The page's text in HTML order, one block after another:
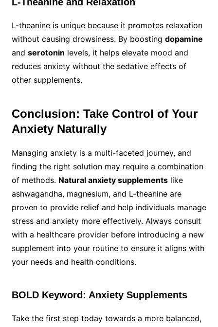
L-theanine is unique because it promotes relaxation
without causing drowsiness. By boosting dopamine
and serotonin levels, it helps elevate mood and
reduces anxiety without the sedative effects of
other supplements.
Conclusion: Take Control of Your
Anxiety Naturally
Managing anxiety is a multi-faceted journey, and
finding the right solution may require a combination
of methods. Natural anxiety supplementslike
ashwagandha, magnesium, and L-theanine are
proven to provide relief and help individuals manage
stress and anxiety more effectively. Always consult
with a healthcare provider before introducing a new
supplement into your routine to ensure it aligns with
your needs and health conditions.
BOLD Keyword: Anxiety Supplements
Take the first step today towards a more balanced,